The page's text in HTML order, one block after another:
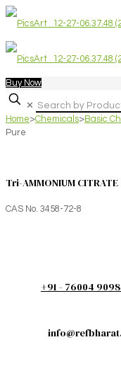
Buy Now
✕
Home>Chemicals>Basic
Pure
Tri-AMMONIUM
CAS No. 3458-72-8
+91 - 76004